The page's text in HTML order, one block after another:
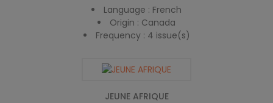
Language : French
Origin : Canada
Frequency : 4 issue(s)
JEUNE AFRIQUE